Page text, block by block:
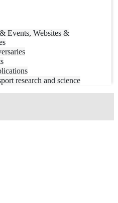
Events, Websites &
research and science